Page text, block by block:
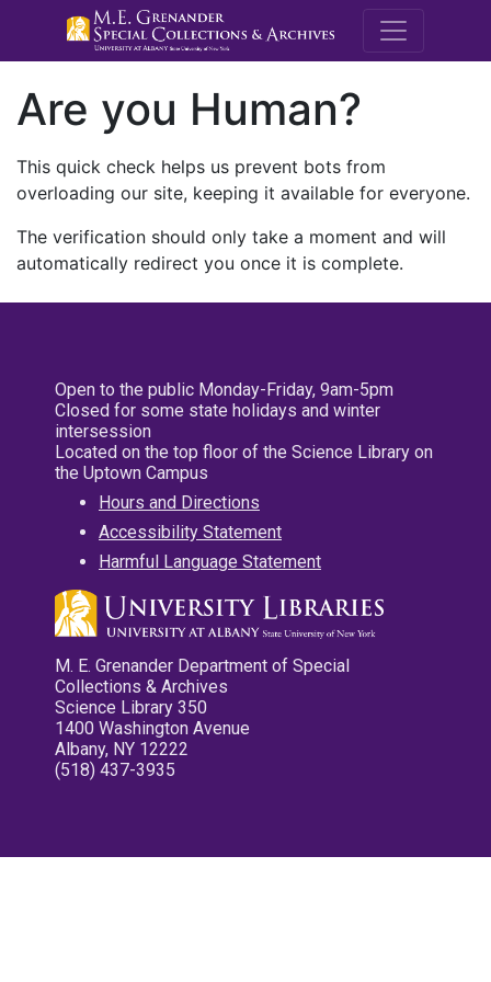
M.E.
Are you Human?
This quick check helps us prevent bots from
overloading our site, keeping it available for everyone.
The verification should only take a moment and will
automatically redirect you once it is complete.
Open to the public Monday-Friday, 9am-5pm
Closed for some state holidays and winter
intersession
Located on the top floor of the Science Library on
the Uptown Campus
Hours and Directions
Accessibility Statement
Harmful Language Statement
M. E. Grenander Department of Special
Collections & Archives
Science Library 350
1400 Washington Avenue
Albany, NY 12222
(518) 437-3935